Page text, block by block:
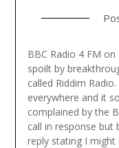
BBC Radio 4 FM
spoilt by
called Riddim
everywhere and it
complained by the
call in response but
reply stating I might